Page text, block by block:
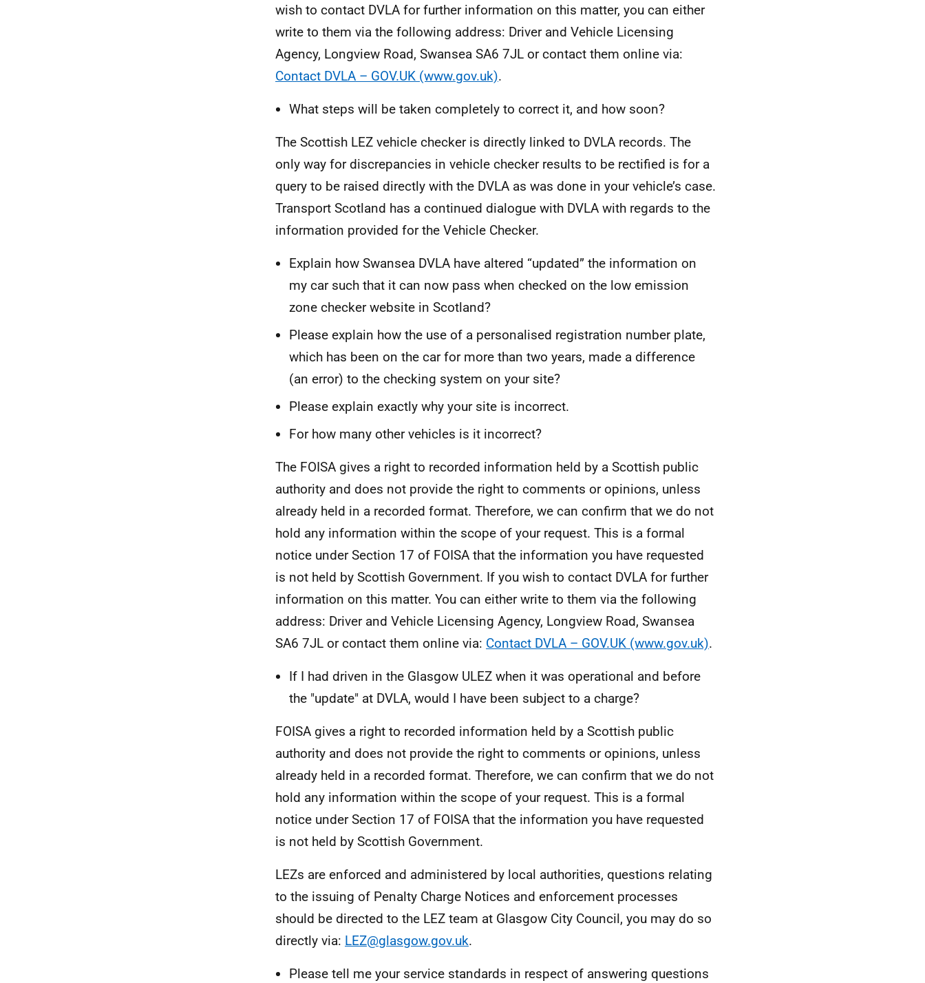
wish to contact DVLA for further information on this matter, you can either
write to them via the following address: Driver and Vehicle Licensing
Agency, Longview Road, Swansea SA6 7JL or contact them online via:
Contact DVLA – GOV.UK (www.gov.uk).
What steps will be taken completely to correct it, and how soon?
The Scottish LEZ vehicle checker is directly linked to DVLA records. The
only way for discrepancies in vehicle checker results to be rectified is for a
query to be raised directly with the DVLA as was done in your vehicle’s case.
Transport Scotland has a continued dialogue with DVLA with regards to the
information provided for the Vehicle Checker.
Explain how Swansea DVLA have altered “updated” the information on
my car such that it can now pass when checked on the low emission
zone checker website in Scotland?
Please explain how the use of a personalised registration number plate,
which has been on the car for more than two years, made a difference
(an error) to the checking system on your site?
Please explain exactly why your site is incorrect.
For how many other vehicles is it incorrect?
The FOISA gives a right to recorded information held by a Scottish public
authority and does not provide the right to comments or opinions, unless
already held in a recorded format. Therefore, we can confirm that we do not
hold any information within the scope of your request. This is a formal
notice under Section 17 of FOISA that the information you have requested
is not held by Scottish Government. If you wish to contact DVLA for further
information on this matter. You can either write to them via the following
address: Driver and Vehicle Licensing Agency, Longview Road, Swansea
SA6 7JL or contact them online via: Contact DVLA – GOV.UK (www.gov.uk).
If I had driven in the Glasgow ULEZ when it was operational and before
the "update" at DVLA, would I have been subject to a charge?
FOISA gives a right to recorded information held by a Scottish public
authority and does not provide the right to comments or opinions, unless
already held in a recorded format. Therefore, we can confirm that we do not
hold any information within the scope of your request. This is a formal
notice under Section 17 of FOISA that the information you have requested
is not held by Scottish Government.
LEZs are enforced and administered by local authorities, questions relating
to the issuing of Penalty Charge Notices and enforcement processes
should be directed to the LEZ team at Glasgow City Council, you may do so
directly via: LEZ@glasgow.gov.uk.
Please tell me your service standards in respect of answering questions